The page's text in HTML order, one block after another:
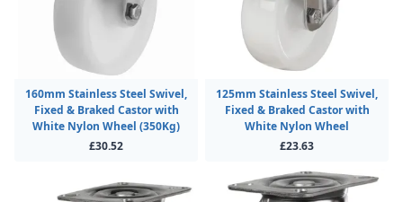
160mm Stainless Steel Swivel,
Fixed & Braked Castor with
White Nylon Wheel (350Kg)
£30.52
125mm Stainless Steel Swivel,
Fixed & Braked Castor with
White Nylon Wheel
£23.63